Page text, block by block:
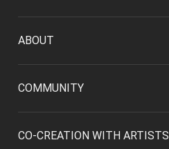
ABOUT
COMMUNITY
CO-CREATION WITH ARTISTS